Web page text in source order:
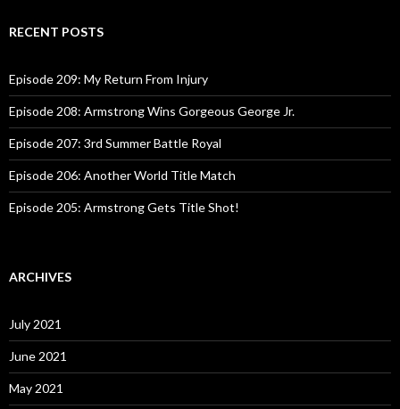
c
o
r
:
RECENT POSTS
Episode 209: My Return From Injury
Episode 208: Armstrong Wins Gorgeous George Jr.
Episode 207: 3rd Summer Battle Royal
Episode 206: Another World Title Match
Episode 205: Armstrong Gets Title Shot!
ARCHIVES
July 2021
June 2021
May 2021